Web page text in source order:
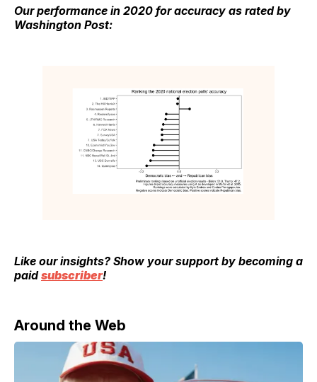
Our performance in 2020 for accuracy as rated by
Washington Post:
Like our insights? Show your support by becoming a
paidsubscriber!
Around the Web